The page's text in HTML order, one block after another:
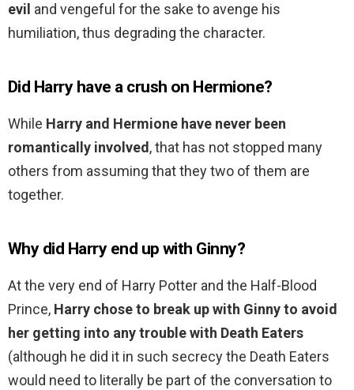
evil and vengeful for the sake to avenge his
humiliation, thus degrading the character.
Did Harry have a crush on Hermione?
While Harry and Hermione have never been
romantically involved, that has not stopped many
others from assuming that they two of them are
together.
Why did Harry end up with Ginny?
At the very end of Harry Potter and the Half-Blood
Prince, Harry chose to break up with Ginny to avoid
her getting into any trouble with Death Eaters
(although he did it in such secrecy the Death Eaters
would need to literally be part of the conversation to